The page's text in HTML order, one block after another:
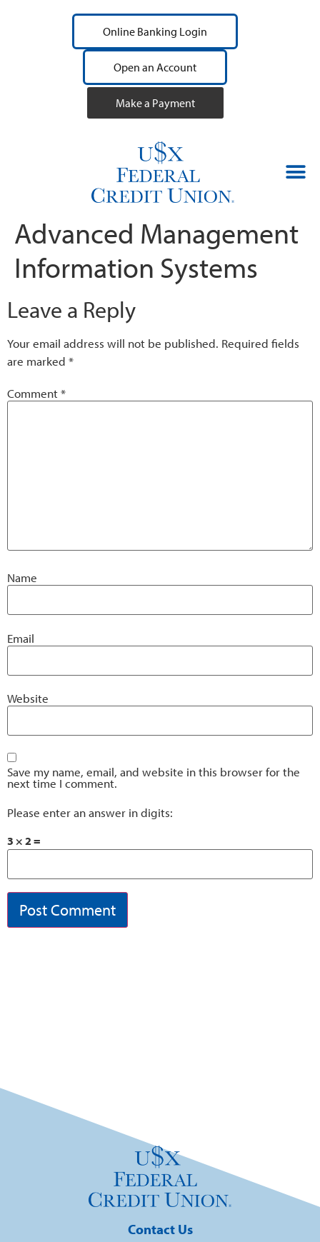
Online Banking Login
Open an Account
Make a Payment
Advanced Management
Information Systems
Leave a Reply
Your email address will not be published. Required fields
are marked *
Comment*
Name
Email
Website
Save my name, email, and website in this browser for the
next time I comment.
Please enter an answer in digits:
3 × 2 =
Contact Us